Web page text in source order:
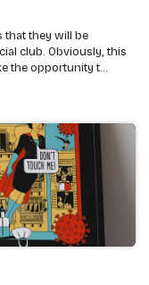
that they will be
club. Obviously, this
the opportunity t...